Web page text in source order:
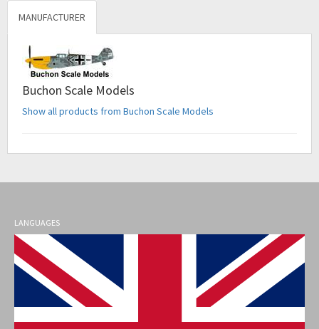
MANUFACTURER
Buchon Scale Models
Show all products from Buchon Scale Models
LANGUAGES